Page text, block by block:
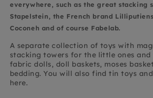
everywhere, such as the great stacking
Stapelstein, the French brand
Coconeh and of course Fabelab.
A separate collection of toys with
stacking towers for the little ones and
fabric dolls, doll baskets, moses
bedding. You will also find tin toys
here.